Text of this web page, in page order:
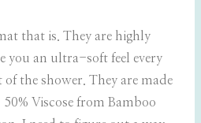
that is. They are highly
you an ultra-soft feel every
the shower. They are made
Viscose from Bamboo